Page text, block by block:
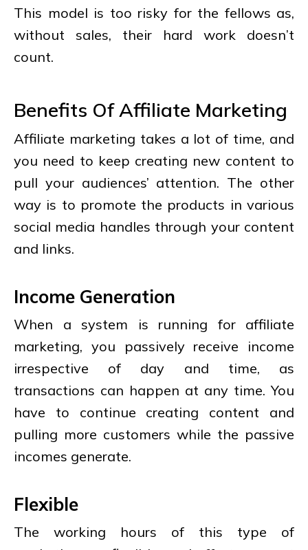
This model is too risky for the fellows as,
without sales, their hard work doesn’t
count.
Benefits Of Affiliate Marketing
Affiliate marketing takes a lot of time, and
you need to keep creating new content to
pull your audiences’ attention. The other
way is to promote the products in various
social media handles through your content
and links.
Income Generation
When a system is running for affiliate
marketing, you passively receive income
irrespective of day and time, as
transactions can happen at any time. You
have to continue creating content and
pulling more customers while the passive
incomes generate.
Flexible
The working hours of this type of